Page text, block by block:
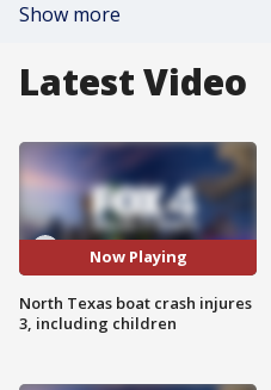
Show more
Latest Video
Now Playing
North Texas boat crash injures
3, including children